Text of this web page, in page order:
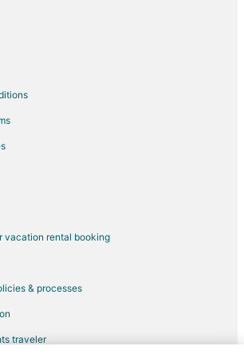
to Milwaukee
to Milwaukee
Milwaukee
to Milwaukee
to Milwaukee
- Spartanburg to Milwaukee
to Milwaukee
to Milwaukee
to Southeast Wisconsin
to Southeast Wisconsin
to Southeast Wisconsin
Waukesha
to Waukesha
vacation rental booking
& processes
traveler